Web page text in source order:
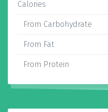
Calories
From Carbohydrate
From Fat
From Protein